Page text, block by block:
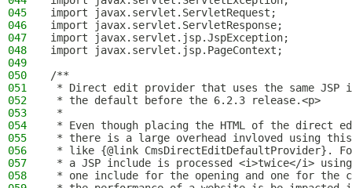
045
import javax.servlet.ServletRequest;
046
import javax.servlet.ServletResponse;
047
import javax.servlet.jsp.JspException;
048
import javax.servlet.jsp.PageContext;
049
050
/**
051
* Direct edit provider that uses the same JSP
052
* the default before the 6.2.3 release.<p>
053
*
054
* Even though placing the HTML of the
055
* there is a large overhead invloved using this
056
* like {@link CmsDirectEditDefaultProvider}.
057
* a JSP include is processed <i>twice</i>
058
* one include for the opening and one for the